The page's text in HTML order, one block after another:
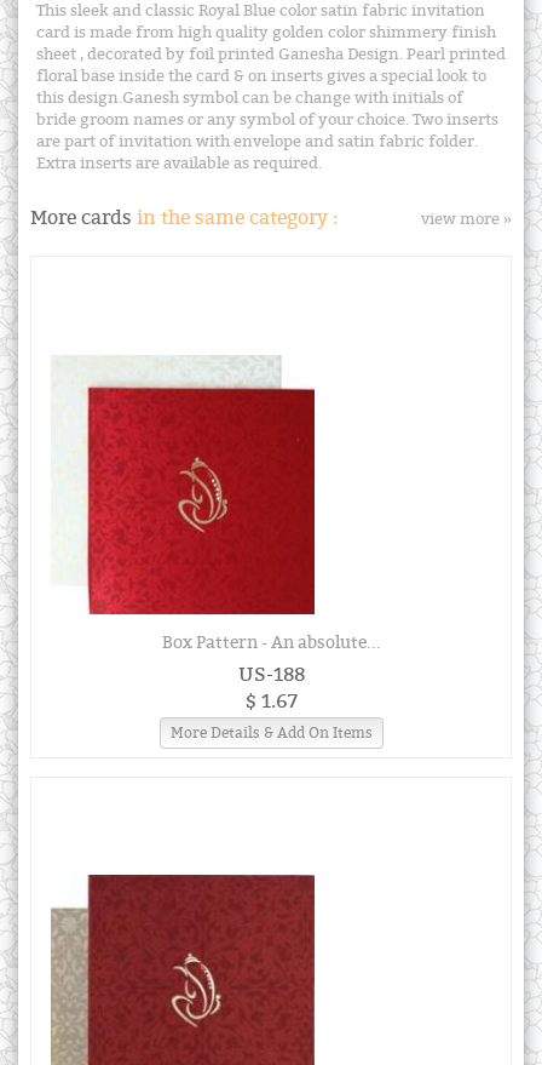
This sleek and classic Royal Blue color satin fabric invitation
card is made from high quality golden color shimmery finish
sheet , decorated by foil printed Ganesha Design. Pearl printed
floral base inside the card & on inserts gives a special look to
this design.Ganesh symbol can be change with initials of
bride groom names or any symbol of your choice. Two inserts
are part of invitation with envelope and satin fabric folder.
Extra inserts are available as required.
More cards in the same category : view more »
Box Pattern - An absolute...
US-188
$ 1.67
More Details & Add On Items